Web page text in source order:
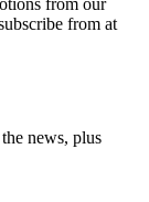
from at
news, plus